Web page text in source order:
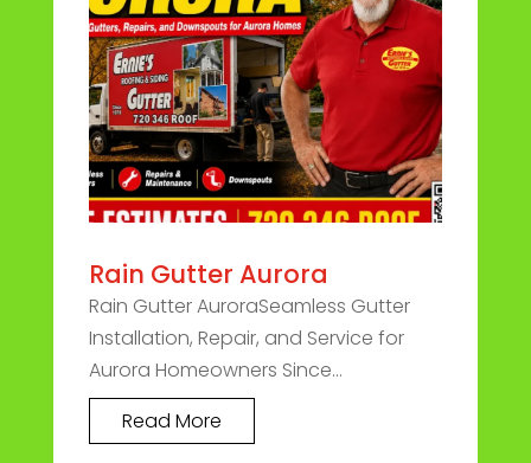
Rain Gutter Aurora
Rain Gutter AuroraSeamless Gutter
Installation, Repair, and Service for
Aurora Homeowners Since...
Read More